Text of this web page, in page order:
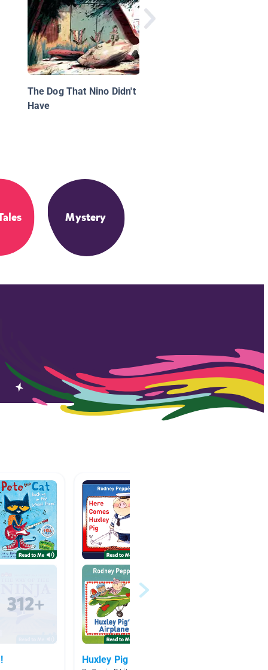
The Dog That Nino Didn't
Have
Mystery
Huxley Pig